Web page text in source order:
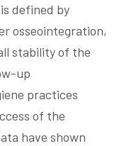
defined by
osseointegration,
stability of the
up
practices
of the
have shown